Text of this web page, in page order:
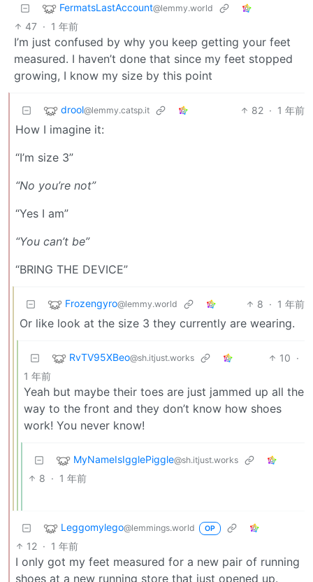
FermatsLastAccount@lemmy.world
47 · 1 年前
I’m just confused by why you keep getting your feet
measured. I haven’t done that since my feet stopped
growing, I know my size by this point
drool@lemmy.catsp.it 82 · 1 年前
How I imagine it:
“I’m size 3”
“No you’re not”
“Yes I am”
“You can’t be”
“BRING THE DEVICE”
Frozengyro@lemmy.world 8 · 1 年前
Or like look at the size 3 they currently are wearing.
RvTV95XBeo@sh.itjust.works 10 ·
1 年前
Yeah but maybe their toes are just jammed up all the
way to the front and they don’t know how shoes
work! You never know!
MyNameIsIgglePiggle@sh.itjust.works
8 · 1 年前
Leggomylego@lemmings.world OP
12 · 1 年前
I only got my feet measured for a new pair of running
shoes at a new running store that just opened up.